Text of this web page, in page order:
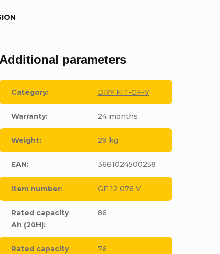
Additional parameters
Category: DRY FIT-GF-V
Warranty: 24 months
Weight: 29 kg
EAN: 3661024500258
Item number: GF 12 076 V
Rated capacity
Ah (20H):
86
Rated capacity
76